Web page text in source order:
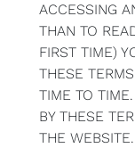
ACCESSING
THAN TO
FIRST TIME)
THESE
TIME TO
BY THESE
THE WEBSITE.